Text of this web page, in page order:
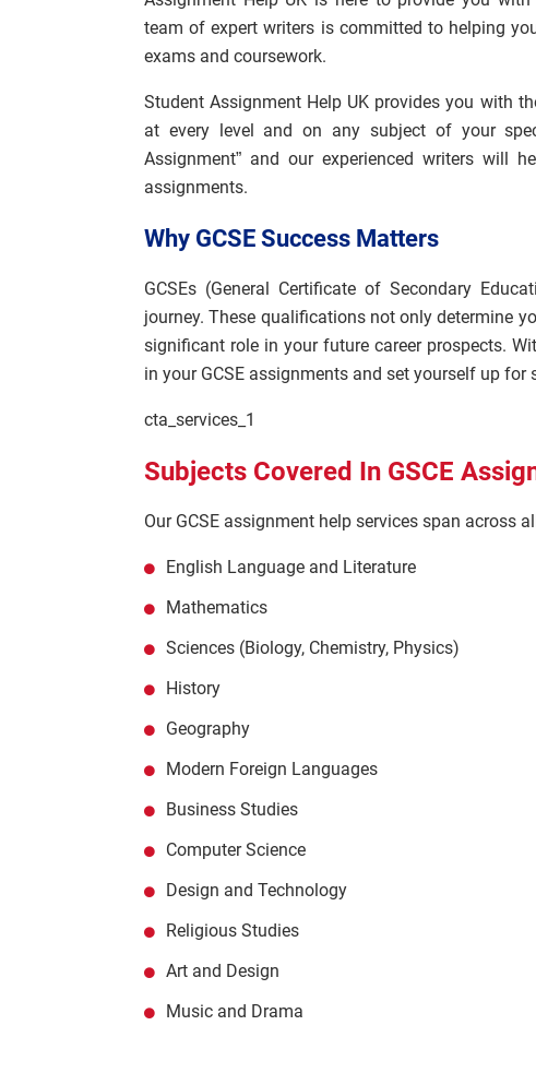
team of expert writers is committed to helping
exams and coursework.
Student Assignment Help UK provides you with
at every level and on any subject of your
Assignment” and our experienced writers will
assignments.
Why GCSE Success Matters
GCSEs (General Certificate of Secondary
journey. These qualifications not only determine
significant role in your future career prospects.
in your GCSE assignments and set yourself up for
cta_services_1
Subjects Covered In GSCE
Our GCSE assignment help services span across
English Language and Literature
Mathematics
Sciences (Biology, Chemistry, Physics)
History
Geography
Modern Foreign Languages
Business Studies
Computer Science
Design and Technology
Religious Studies
Art and Design
Music and Drama